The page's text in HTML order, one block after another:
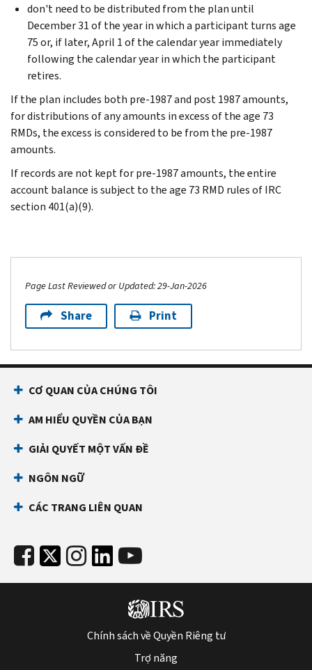
don't need to be distributed from the plan until
December 31 of the year in which a participant turns age
75 or, if later, April 1 of the calendar year immediately
following the calendar year in which the participant
retires.
If the plan includes both pre-1987 and post 1987 amounts,
for distributions of any amounts in excess of the age 73
RMDs, the excess is considered to be from the pre-1987
amounts.
If records are not kept for pre-1987 amounts, the entire
account balance is subject to the age 73 RMD rules of IRC
section 401(a)(9).
Page Last Reviewed or Updated: 29-Jan-2026
Share Print
CƠ QUAN CỦA CHÚNG TÔI
AM HIỂU QUYỀN CỦA BẠN
GIẢI QUYẾT MỘT VẤN ĐỀ
NGÔN NGỮ
CÁC TRANG LIÊN QUAN
Chính sách về Quyền Riêng tư
Trợ năng